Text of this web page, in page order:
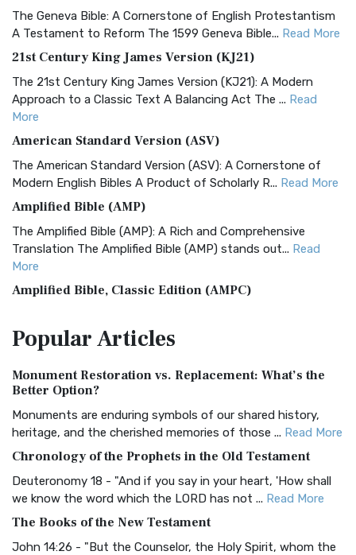
The Geneva Bible: A Cornerstone of English Protestantism
A Testament to Reform The 1599 Geneva Bible... Read More
21st Century King James Version (KJ21)
The 21st Century King James Version (KJ21): A Modern
Approach to a Classic Text A Balancing Act The ... Read
More
American Standard Version (ASV)
The American Standard Version (ASV): A Cornerstone of
Modern English Bibles A Product of Scholarly R... Read More
Amplified Bible (AMP)
The Amplified Bible (AMP): A Rich and Comprehensive
Translation The Amplified Bible (AMP) stands out... Read
More
Amplified Bible, Classic Edition (AMPC)
Treasure The Amplified Bible, Classic Editio...
The Authorized (King James) Version (AKJV): A Timeless
Classic The Authorized King James Version (AK...
BRG Bible (BRG)
Visual Experience The BRG Bible, an acronym...Read More
Christian Standard Bible (CSB)
and Readability The Christian Standard Bib...
PopularArticles
Monument Restoration vs. Replacement: What’s the
Better Option?
Monuments are enduring symbols of our shared history,
heritage, and the cherished memories of those ... Read More
Chronology of the Prophets in the Old Testament
Deuteronomy 18 - "And if you say in your heart, 'How shall
we know the word which the LORD has not ... Read More
The Books of the New Testament
John 14:26 - "But the Counselor, the Holy Spirit, whom the